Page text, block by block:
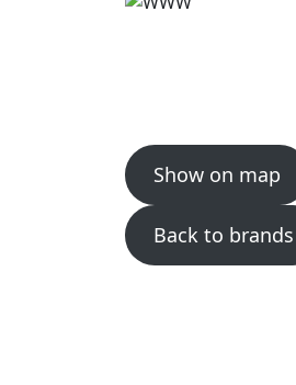
Show on map
Back to brands